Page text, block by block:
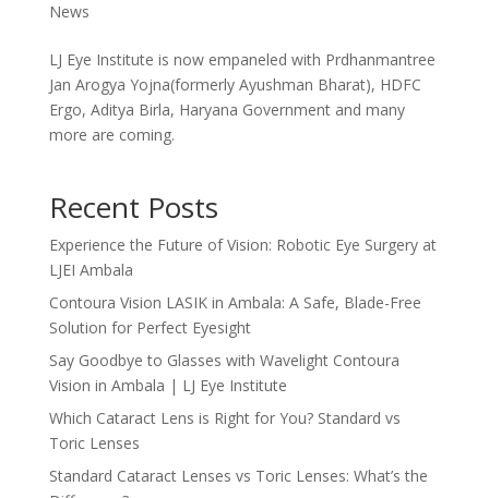
News
LJ Eye Institute is now empaneled with Prdhanmantree
Jan Arogya Yojna(formerly Ayushman Bharat), HDFC
Ergo, Aditya Birla, Haryana Government and many
more are coming.
Recent Posts
Experience the Future of Vision: Robotic Eye Surgery at
LJEI Ambala
Contoura Vision LASIK in Ambala: A Safe, Blade-Free
Solution for Perfect Eyesight
Say Goodbye to Glasses with Wavelight Contoura
Vision in Ambala | LJ Eye Institute
Which Cataract Lens is Right for You? Standard vs
Toric Lenses
Standard Cataract Lenses vs Toric Lenses: What’s the